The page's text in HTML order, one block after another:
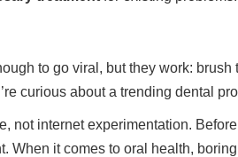
to go viral, but they work:
curious about a trending dental
not internet experimentation.
it comes to oral health,